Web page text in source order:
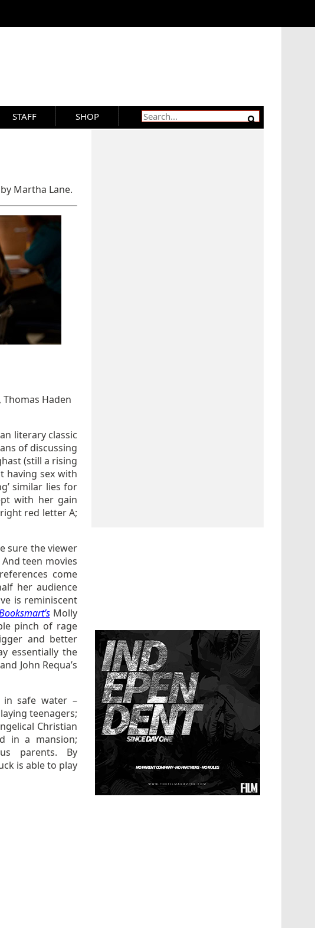
STAFF SHOP
Martha Lane.
Thomas Haden
literary classic
of discussing
(still a rising
having sex with
similar lies for
with her gain
red letter A;
sure the viewer
teen movies
come
her audience
is reminiscent
Molly
pinch of rage
and better
essentially the
John Requa’s
in safe water –
teenagers;
Christian
in a mansion;
parents. By
is able to play